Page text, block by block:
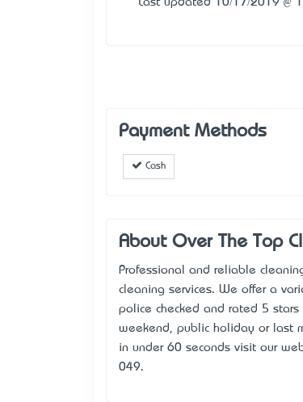
Payment Methods
Cash
About Over The Top
Professional and reliable
cleaning services. We offer a
police checked and rated 5
weekend, public holiday or last
in under 60 seconds visit our
049.